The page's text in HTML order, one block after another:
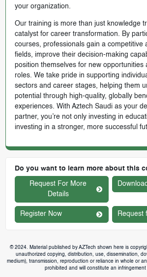
your organization.
Our training is more than just knowledge
catalyst for career transformation. By
courses, professionals gain a competitive
fields, improve their decision-making
position themselves for new opportunities
roles. We take pride in supporting
sectors and career stages, helping them
potential through high-quality, globally
experiences. With Aztech Saudi as your
partner, you’re not only investing in
investing in a stronger, more successful
Do you want to learn more about this
Request For More
Details
Register Now Request
© 2024. Material published by AZTech shown here is
unauthorized copying, distribution, use, dissemination,
medium), transmission, reproduction or reliance in whole or
prohibited and will constitute an infringement